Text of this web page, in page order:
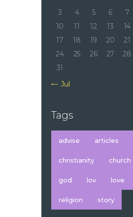
3
4 5 6 7
10
11 12 13 14
17
18 19 20 21
24
25 26 27 28
31
« Jul
Tags
advise articles
christianity church
god lov love
religion story